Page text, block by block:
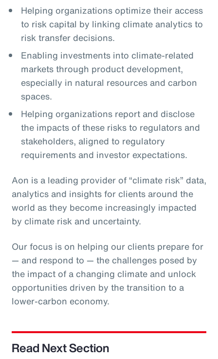
Helping organizations optimize their access
to risk capital by linking climate analytics to
risk transfer decisions.
Enabling investments into climate-related
markets through product development,
especially in natural resources and carbon
spaces.
Helping organizations report and disclose
the impacts of these risks to regulators and
stakeholders, aligned to regulatory
requirements and investor expectations.
Aon is a leading provider of “climate risk” data,
analytics and insights for clients around the
world as they become increasingly impacted
by climate risk and uncertainty.
Our focus is on helping our clients prepare for
— and respond to — the challenges posed by
the impact of a changing climate and unlock
opportunities driven by the transition to a
lower-carbon economy.
Read Next Section